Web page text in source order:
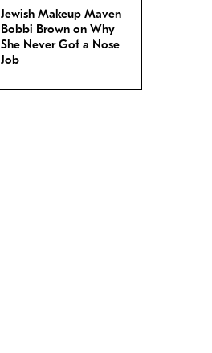
Jewish Makeup Maven
Bobbi Brown on Why
She Never Got a Nose
Job